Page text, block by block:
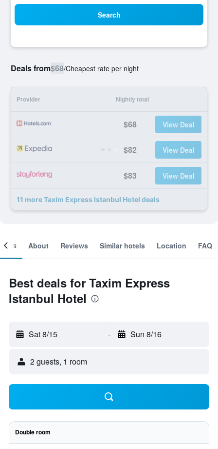
Search
Deals from$68/Cheapest rate per night
Provider Nightly total
$68 View Deal
$82 View Deal
$83 View Deal
11 more Taxim Express Istanbul Hotel deals
About Reviews Similar hotels Location FAQ
Best deals for Taxim Express
Istanbul Hotel
Sat 8/15 - Sun 8/16
2 guests, 1 room
Double room